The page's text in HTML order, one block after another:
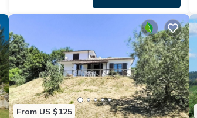
From US $125